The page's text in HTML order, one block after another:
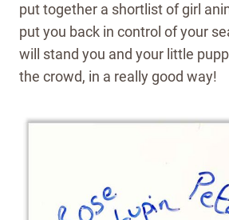
put together a shortlist of girl
put you back in control of your
will stand you and your little
the crowd, in a really good way!